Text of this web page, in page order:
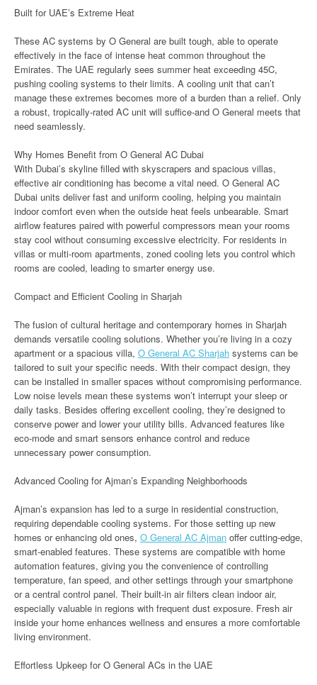
Built for UAE’s Extreme Heat
These AC systems by O General are built tough, able to operate
effectively in the face of intense heat common throughout the
Emirates. The UAE regularly sees summer heat exceeding 45C,
pushing cooling systems to their limits. A cooling unit that can’t
manage these extremes becomes more of a burden than a relief. Only
a robust, tropically-rated AC unit will suffice-and O General meets that
need seamlessly.
Why Homes Benefit from O General AC Dubai
With Dubai’s skyline filled with skyscrapers and spacious villas,
effective air conditioning has become a vital need. O General AC
Dubai units deliver fast and uniform cooling, helping you maintain
indoor comfort even when the outside heat feels unbearable. Smart
airflow features paired with powerful compressors mean your rooms
stay cool without consuming excessive electricity. For residents in
villas or multi-room apartments, zoned cooling lets you control which
rooms are cooled, leading to smarter energy use.
Compact and Efficient Cooling in Sharjah
The fusion of cultural heritage and contemporary homes in Sharjah
demands versatile cooling solutions. Whether you’re living in a cozy
apartment or a spacious villa, O General AC Sharjah systems can be
tailored to suit your specific needs. With their compact design, they
can be installed in smaller spaces without compromising performance.
Low noise levels mean these systems won’t interrupt your sleep or
daily tasks. Besides offering excellent cooling, they’re designed to
conserve power and lower your utility bills. Advanced features like
eco-mode and smart sensors enhance control and reduce
unnecessary power consumption.
Advanced Cooling for Ajman’s Expanding Neighborhoods
Ajman’s expansion has led to a surge in residential construction,
requiring dependable cooling systems. For those setting up new
homes or enhancing old ones, O General AC Ajman offer cutting-edge,
smart-enabled features. These systems are compatible with home
automation features, giving you the convenience of controlling
temperature, fan speed, and other settings through your smartphone
or a central control panel. Their built-in air filters clean indoor air,
especially valuable in regions with frequent dust exposure. Fresh air
inside your home enhances wellness and ensures a more comfortable
living environment.
Effortless Upkeep for O General ACs in the UAE